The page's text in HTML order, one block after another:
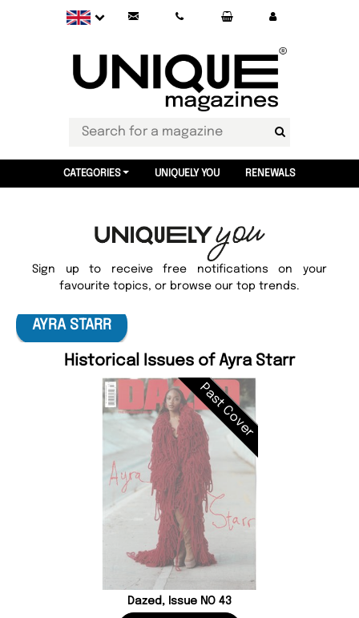
CATEGORIES UNIQUELY YOU RENEWALS
Sign up to receive free notifications on your
favourite topics, or browse our top trends.
AYRA STARR
Historical Issues of Ayra Starr
Past Cover
Dazed, Issue NO 43